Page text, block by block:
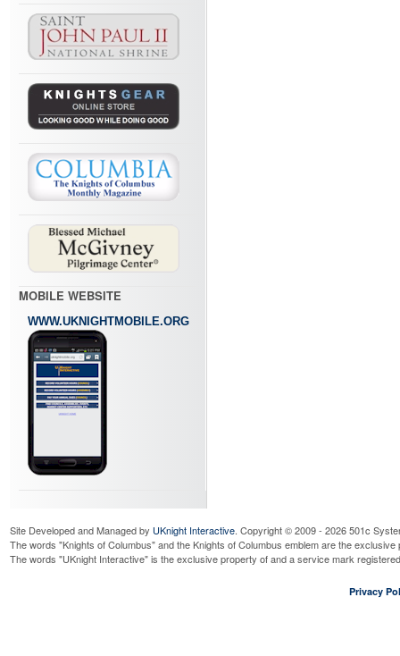
MOBILE WEBSITE
WWW.UKNIGHTMOBILE.ORG
Site Developed and Managed by UKnight Interactive. Copyright © 2009 - 2026 501c
The words "Knights of Columbus" and the Knights of Columbus emblem are the
The words "UKnight Interactive" is the exclusive property of and a service mark
Privacy